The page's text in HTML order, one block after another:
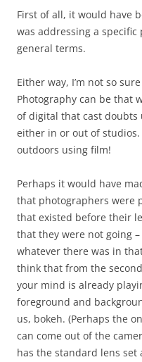
First of all, it would have
was addressing a
general terms.
Either way, I’m not so
Photography can be that
of digital that cast doubts
either in or out of
outdoors using film!
Perhaps it would have
that photographers were
that existed before their
that they were not going
whatever there was in
think that from the
your mind is already
foreground and
us, bokeh. (Perhaps the
can come out of the
has the standard lens set